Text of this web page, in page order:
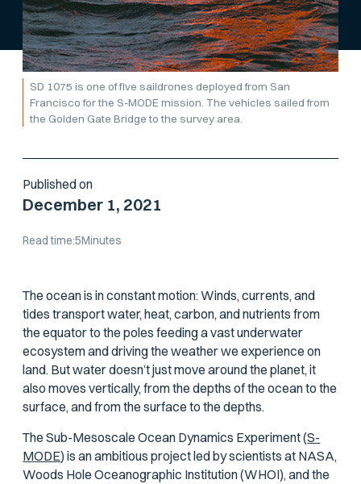
SD 1075 is one of five saildrones deployed from San
Francisco for the S-MODE mission. The vehicles sailed from
the Golden Gate Bridge to the survey area.
Published on
December 1, 2021
Read time:5Minutes
The ocean is in constant motion: Winds, currents, and
tides transport water, heat, carbon, and nutrients from
the equator to the poles feeding a vast underwater
ecosystem and driving the weather we experience on
land. But water doesn’t just move around the planet, it
also moves vertically, from the depths of the ocean to the
surface, and from the surface to the depths.
The Sub-Mesoscale Ocean Dynamics Experiment (S-
MODE) is an ambitious project led by scientists at NASA,
Woods Hole Oceanographic Institution (WHOI), and the